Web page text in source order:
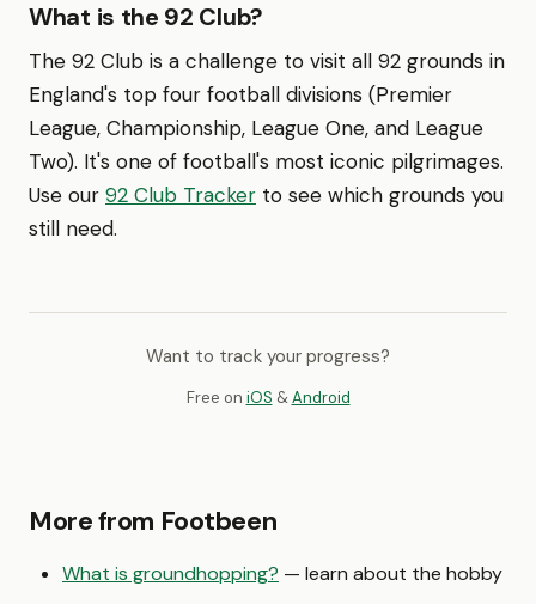
What is the 92 Club?
The 92 Club is a challenge to visit all 92 grounds in
England's top four football divisions (Premier
League, Championship, League One, and League
Two). It's one of football's most iconic pilgrimages.
Use our 92 Club Tracker to see which grounds you
still need.
Want to track your progress?
Free on iOS &Android
More from Footbeen
What is groundhopping? — learn about the hobby